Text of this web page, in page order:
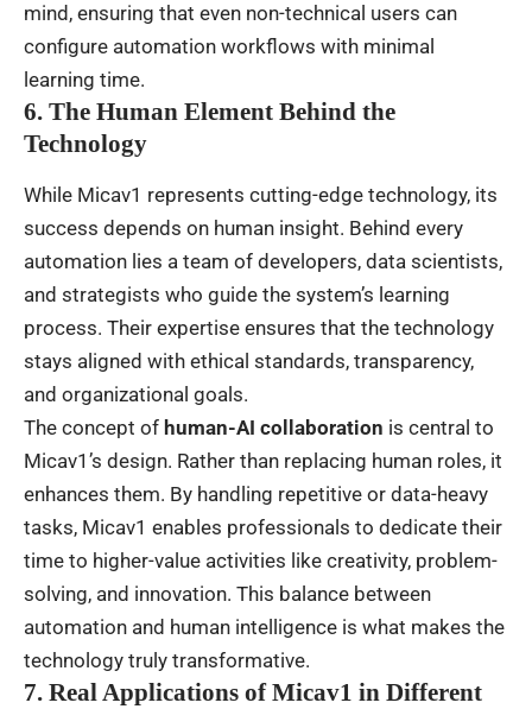
mind, ensuring that even non-technical users can
configure automation workflows with minimal
learning time.
6. The Human Element Behind the
Technology
While Micav1 represents cutting-edge technology, its
success depends on human insight. Behind every
automation lies a team of developers, data scientists,
and strategists who guide the system’s learning
process. Their expertise ensures that the technology
stays aligned with ethical standards, transparency,
and organizational goals.
The concept of human-AI collaboration is central to
Micav1’s design. Rather than replacing human roles, it
enhances them. By handling repetitive or data-heavy
tasks, Micav1 enables professionals to dedicate their
time to higher-value activities like creativity, problem-
solving, and innovation. This balance between
automation and human intelligence is what makes the
technology truly transformative.
7. Real Applications of Micav1 in Different